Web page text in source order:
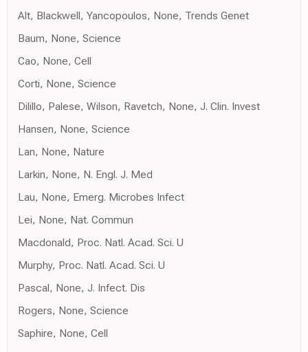
Alt, Blackwell, Yancopoulos, None, Trends Genet
Baum, None, Science
Cao, None, Cell
Corti, None, Science
Dilillo, Palese, Wilson, Ravetch, None, J. Clin. Invest
Hansen, None, Science
Lan, None, Nature
Larkin, None, N. Engl. J. Med
Lau, None, Emerg. Microbes Infect
Lei, None, Nat. Commun
Macdonald, Proc. Natl. Acad. Sci. U
Murphy, Proc. Natl. Acad. Sci. U
Pascal, None, J. Infect. Dis
Rogers, None, Science
Saphire, None, Cell